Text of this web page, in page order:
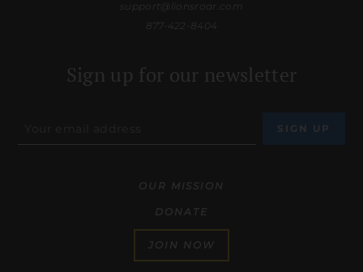
support@lionsroar.com
877-422-8404
Sign up for our newsletter
OUR MISSION
DONATE
JOIN NOW